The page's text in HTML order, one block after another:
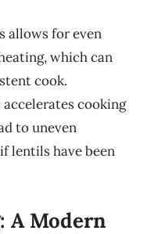
allows for even
which can
cook.
accelerates cooking
to uneven
lentils have been
A Modern